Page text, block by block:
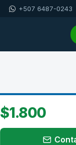
+507 6487-0243
$1.800